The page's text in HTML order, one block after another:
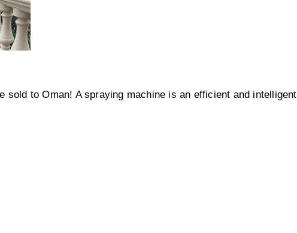
to Oman! A spraying machine is an efficient and intelligent